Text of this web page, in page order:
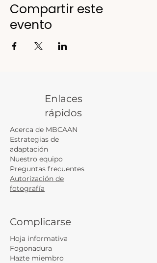
Compartir este
evento
Enlaces
rápidos
Acerca de MBCAAN
Estrategias de
adaptación
Nuestro equipo
Preguntas frecuentes
Autorización de
fotografía
Complicarse
Hoja informativa
Fogonadura
Hazte miembro